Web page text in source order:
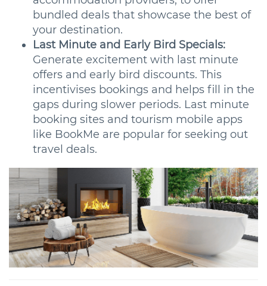
bundled deals that showcase the best of
your destination.
Last Minute and Early Bird Specials:
Generate excitement with last minute
offers and early bird discounts. This
incentivises bookings and helps fill in the
gaps during slower periods. Last minute
booking sites and tourism mobile apps
like BookMe are popular for seeking out
travel deals.